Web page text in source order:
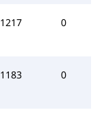
1217 0
1183 0